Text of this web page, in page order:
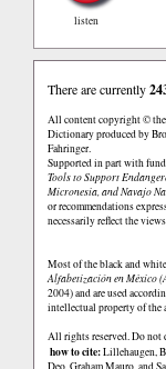
listen
There are currently
All content copyright © the
Dictionary produced by
Fahringer.
Supported in part with
Tools to Support
Micronesia, and Navajo
or recommendations
necessarily reflect the
Most of the black and
Alfabetización en México
2004) and are used
intellectual property of the
All rights reserved. Do not
how to cite:Lillehaugen,
Deo, Graham Mauro, and